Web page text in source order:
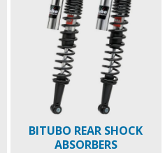
BITUBO REAR SHOCK
ABSORBERS